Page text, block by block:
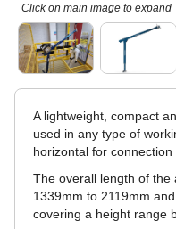
Click on main image to expand
A lightweight, compact
used in any type of
horizontal for connection
The overall length of the
1339mm to 2119mm
covering a height range